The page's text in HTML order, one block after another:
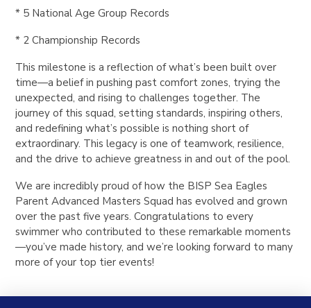
* 5 National Age Group Records
* 2 Championship Records
This milestone is a reflection of what’s been built over
time—a belief in pushing past comfort zones, trying the
unexpected, and rising to challenges together. The
journey of this squad, setting standards, inspiring others,
and redefining what’s possible is nothing short of
extraordinary. This legacy is one of teamwork, resilience,
and the drive to achieve greatness in and out of the pool.
We are incredibly proud of how the BISP Sea Eagles
Parent Advanced Masters Squad has evolved and grown
over the past five years.Congratulations to every
swimmer who contributed to these remarkable moments
—you’ve made history, and we’re looking forward to many
more of your top tier events!